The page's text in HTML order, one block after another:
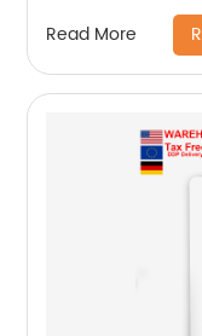
Read More